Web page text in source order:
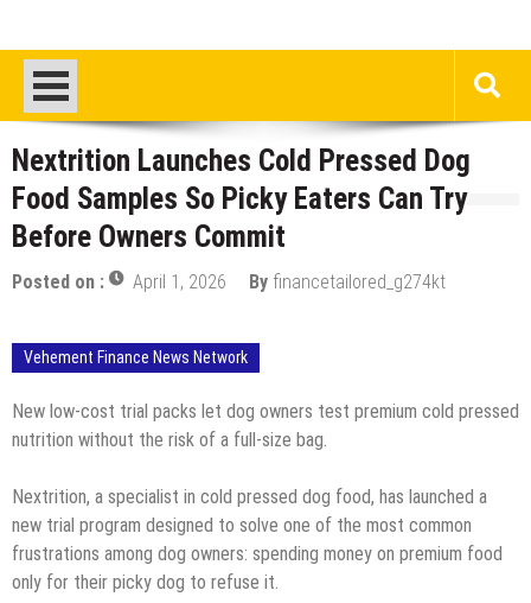
Nextrition Launches Cold Pressed Dog
Food Samples So Picky Eaters Can Try
Before Owners Commit
Posted on : April 1, 2026 By financetailored_g274kt
Vehement Finance News Network
New low-cost trial packs let dog owners test premium cold pressed
nutrition without the risk of a full-size bag.
Nextrition, a specialist in cold pressed dog food, has launched a
new trial program designed to solve one of the most common
frustrations among dog owners: spending money on premium food
only for their picky dog to refuse it.